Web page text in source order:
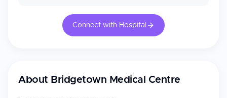
Connect with Hospital
About Bridgetown Medical Centre